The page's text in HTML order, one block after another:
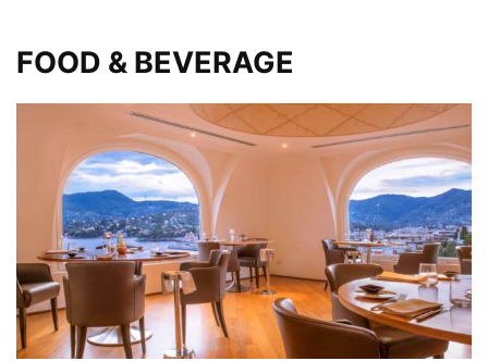
FOOD & BEVERAGE